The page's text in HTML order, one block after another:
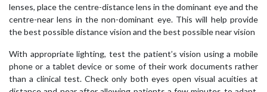
lenses, place the centre-distance lens in the dominant eye and the
centre-near lens in the non-dominant eye. This will help provide
the best possible distance vision and the best possible near vision
With appropriate lighting, test the patient’s vision using a mobile
phone or a tablet device or some of their work documents rather
than a clinical test. Check only both eyes open visual acuities at